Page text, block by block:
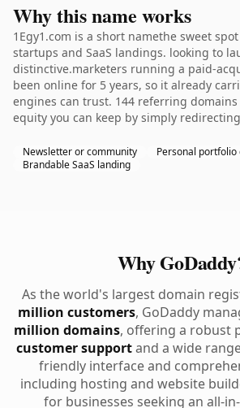
Why this name works
1Egy1.com is a short namethe sweet
startups and SaaS landings. looking to
distinctive.marketers running a paid-
been online for 5 years, so it already
engines can trust. 144 referring
equity you can keep by simply
Newsletter or community
Personal portfolio
Brandable SaaS landing
Why
As the world's largest domain
million customers, GoDaddy
million domains, offering a robust
customer supportand a wide
friendly interface and
including hosting and website
for businesses seeking an all-